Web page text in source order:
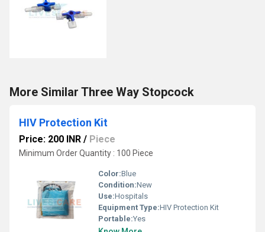
More Similar Three Way Stopcock
HIV Protection Kit
Price: 200 INR / Piece
Minimum Order Quantity : 100 Piece
Color:Blue
Condition:New
Use:Hospitals
Equipment Type:HIV Protection Kit
Portable:Yes